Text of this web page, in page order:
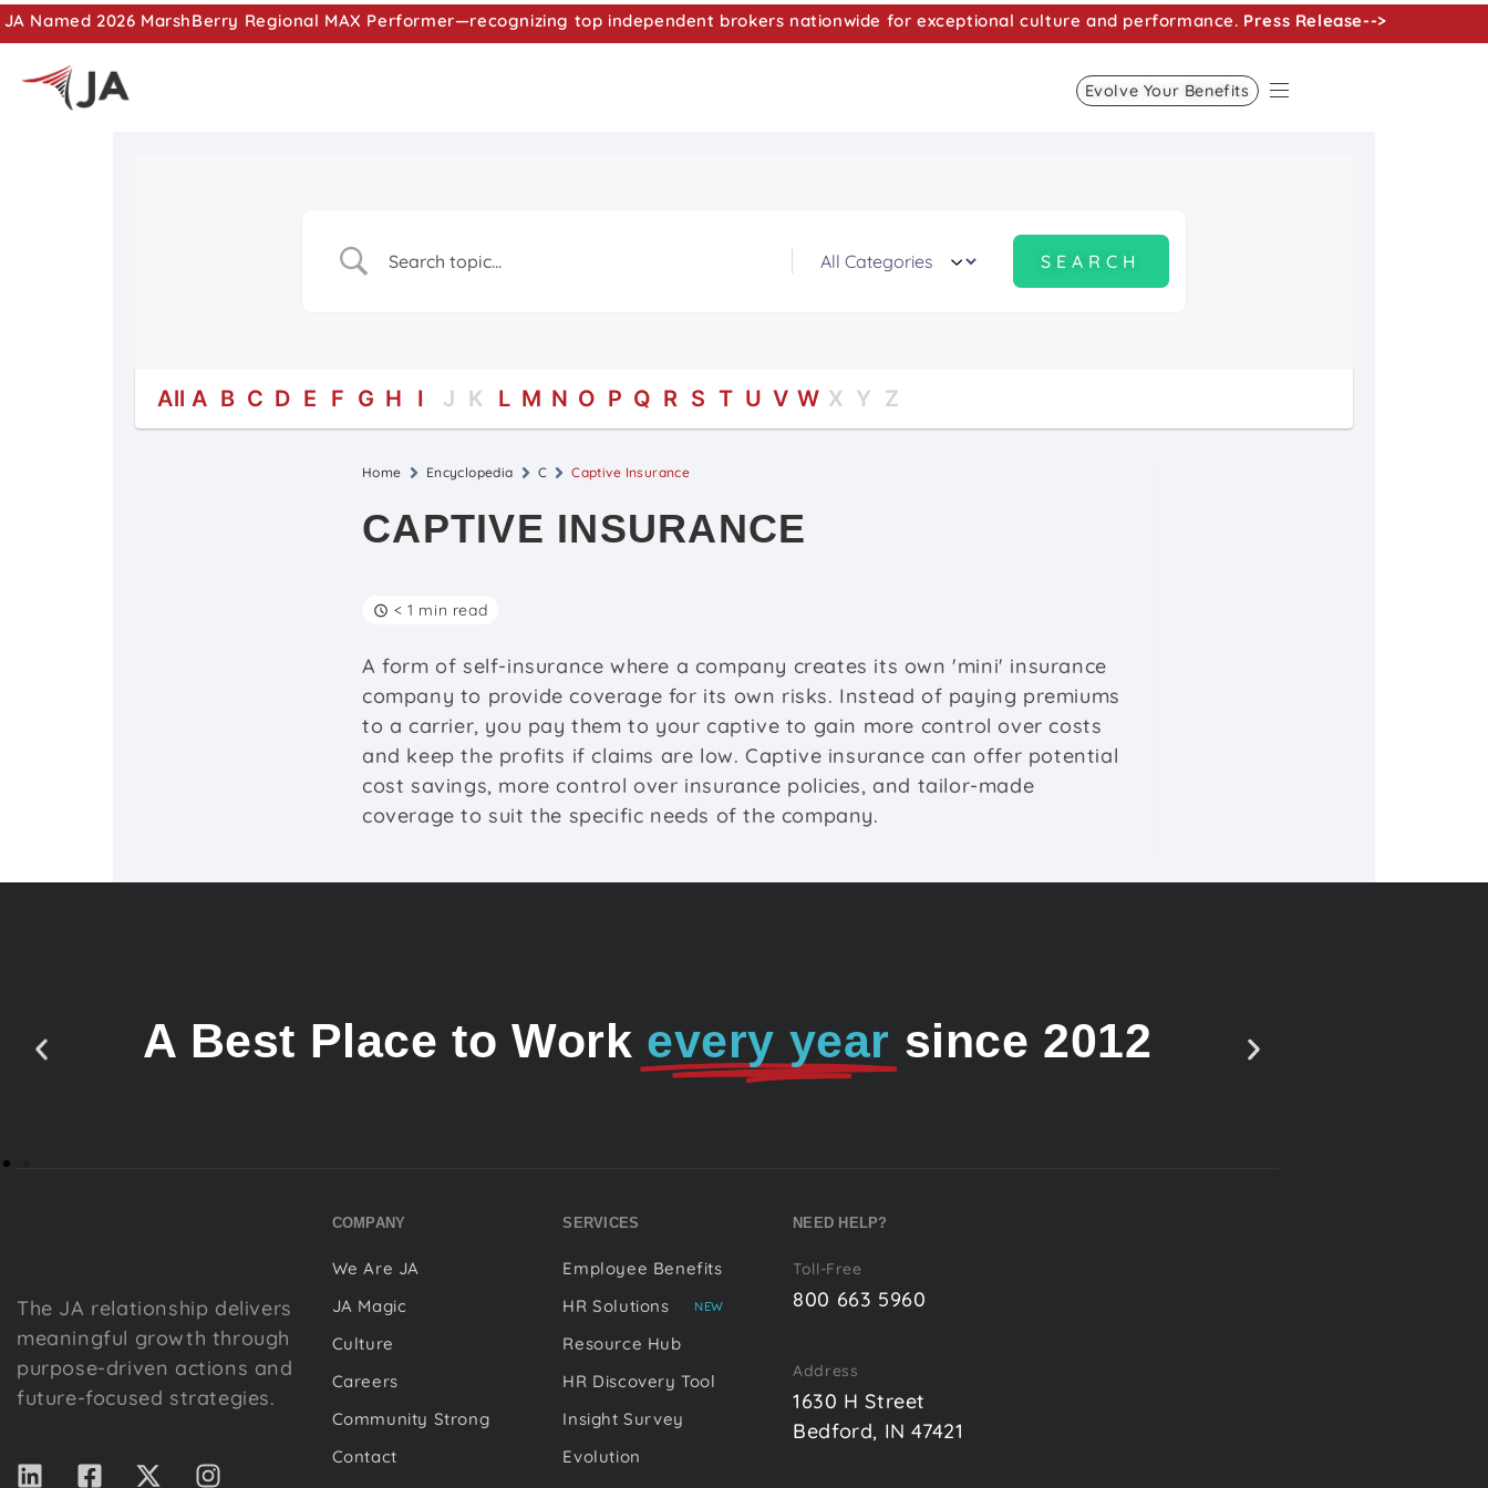
JA Named 2026 MarshBerry Regional MAX Performer—recognizing top independent brokers nationwide for exceptional culture and performance. Press Release-->
Evolve Your Benefits
All A B C D E F G H I J K L M N O P Q R S T U V W X Y Z
Home Encyclopedia C Captive Insurance
CAPTIVE INSURANCE
< 1 min read
A form of self-insurance where a company creates its own 'mini' insurance
company to provide coverage for its own risks. Instead of paying premiums
to a carrier, you pay them to your captive to gain more control over costs
and keep the profits if claims are low. Captive insurance can offer potential
cost savings, more control over insurance policies, and tailor-made
coverage to suit the specific needs of the company.
A Best Place to Work every year since 2012
The JA relationship delivers
meaningful growth through
purpose-driven actions and
future-focused strategies.
COMPANY
We Are JA
JA Magic
Culture
Careers
Community Strong
Contact
SERVICES
Employee Benefits
HR Solutions
NEW
Resource Hub
HR Discovery Tool
Insight Survey
Evolution
NEED HELP?
Toll-Free
800 663 5960
Address
1630 H Street
Bedford, IN 47421